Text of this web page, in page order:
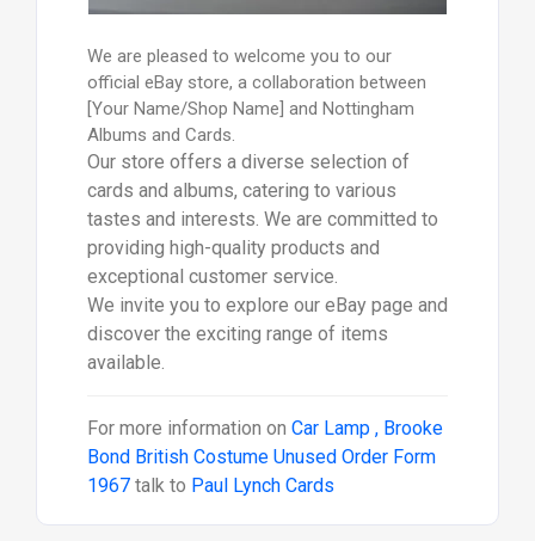
We are pleased to welcome you to our
official eBay store, a collaboration between
[Your Name/Shop Name] and Nottingham
Albums and Cards.
Our store offers a diverse selection of
cards and albums, catering to various
tastes and interests. We are committed to
providing high-quality products and
exceptional customer service.
We invite you to explore our eBay page and
discover the exciting range of items
available.
For more information on Car Lamp , Brooke
Bond British Costume Unused Order Form
1967talk to Paul Lynch Cards